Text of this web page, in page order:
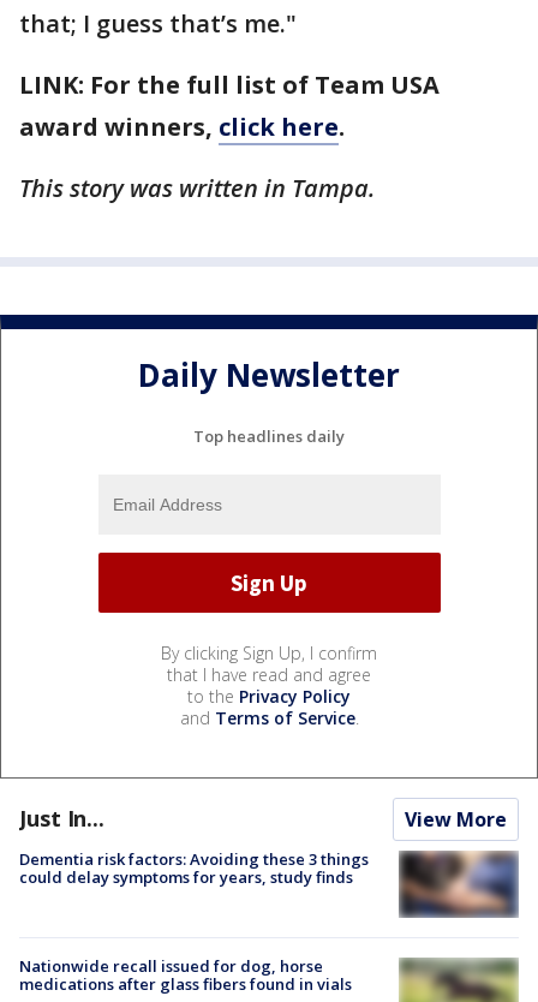
that; I guess that’s me."
LINK: For the full list of Team USA
award winners, click here.
This story was written in Tampa.
Daily Newsletter
Top headlines daily
By clicking Sign Up, I confirm
that I have read and agree
to the Privacy Policy
and Terms of Service.
Just In... View More
Dementia risk factors: Avoiding these 3 things
could delay symptoms for years, study finds
Nationwide recall issued for dog, horse
medications after glass fibers found in vials